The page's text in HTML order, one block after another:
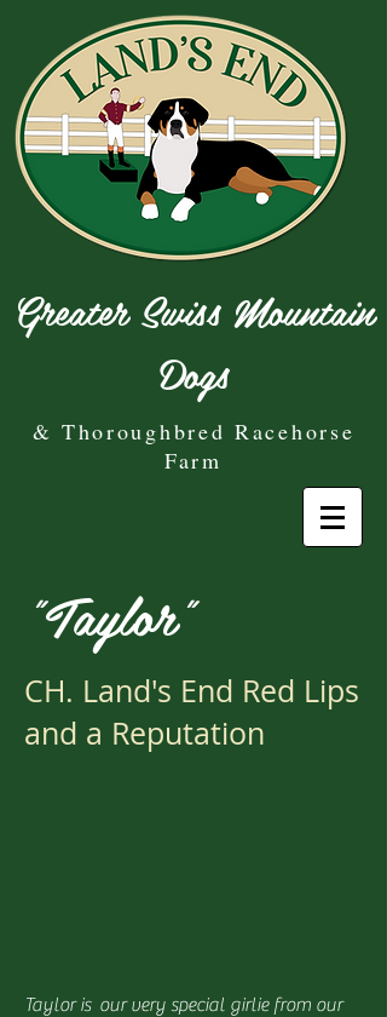
Greater Swiss Mountain
Dogs
& Thoroughbred Racehorse
Farm
"Taylor"
CH. Land's End Red Lips
and a Reputation
Taylor is our very special girlie from our